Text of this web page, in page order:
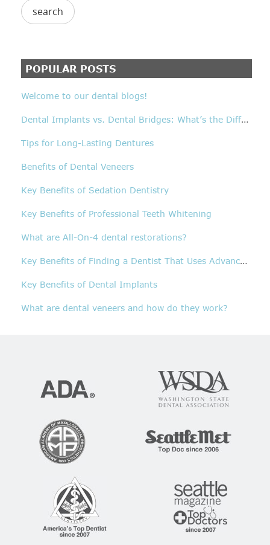
POPULAR POSTS
Welcome to our dental blogs!
D
ental Implants vs. Dental Bridges: What’s the Difference?
Tips for Long-Lasting Dentures
Benefits of Dental Veneers
Key Benefits of Sedation Dentistry
Key Benefits of Professional Teeth Whitening
What are All-On-4 dental restorations?
K
ey Benefits of Finding a Dentist That Uses Advanced Technology
Key Benefits of Dental Implants
What are dental veneers and how do they work?